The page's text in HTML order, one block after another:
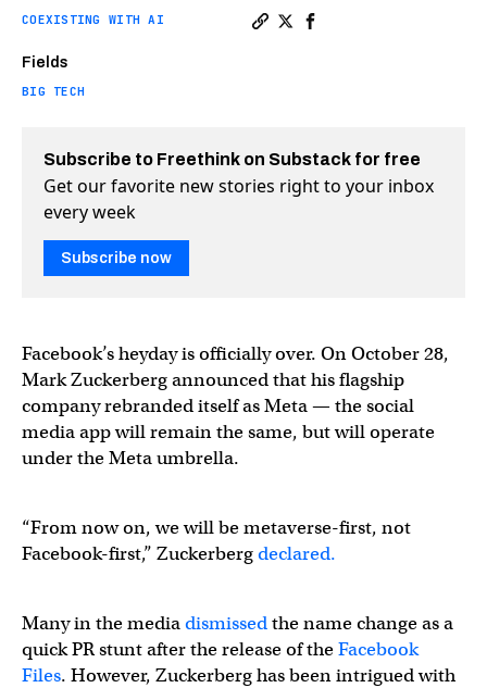
COEXISTING WITH AI
Fields
BIG TECH
Subscribe to Freethink on Substack for free
Get our favorite new stories right to your inbox
every week
Subscribe now
Facebook’s heyday is officially over. On October 28,
Mark Zuckerberg announced that his flagship
company rebranded itself as Meta — the social
media app will remain the same, but will operate
under the Meta umbrella.
“From now on, we will be metaverse-first, not
Facebook-first,” Zuckerbergdeclared.
Many in the mediadismissedthe name change as a
quick PR stunt after the release of theFacebook
Files. However, Zuckerberg has been intrigued with